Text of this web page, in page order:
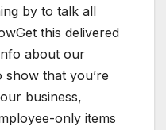
by to talk all
this delivered
about our
show that you’re
business,
only items